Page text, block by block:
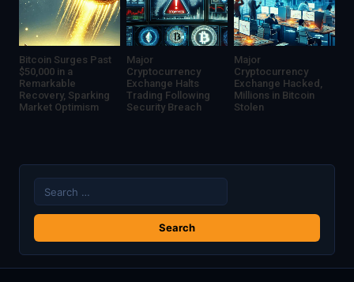
Bitcoin Surges Past
$50,000 in a
Remarkable
Recovery, Sparking
Market Optimism
Major
Cryptocurrency
Exchange Halts
Trading Following
Security Breach
Major
Cryptocurrency
Exchange Hacked,
Millions in Bitcoin
Stolen
Search
for: